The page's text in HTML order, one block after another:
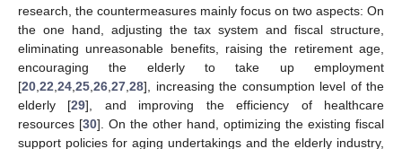
research, the countermeasures mainly focus on two aspects: On
the one hand, adjusting the tax system and fiscal structure,
eliminating unreasonable benefits, raising the retirement age,
encouraging the elderly to take up employment
[20 22 24 25 26 27 28], increasing the consumption level of the
elderly [29], and improving the efficiency of healthcare
resources [30]. On the other hand, optimizing the existing fiscal
support policies for aging undertakings and the elderly industry,